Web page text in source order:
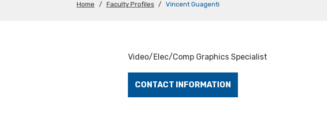
Home / Faculty Profiles / Vincent Guagenti
Video/Elec/Comp Graphics Specialist
CONTACT INFORMATION